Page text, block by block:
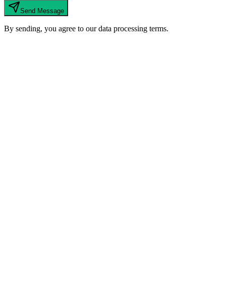
Send Message
By sending, you agree to our data processing terms.